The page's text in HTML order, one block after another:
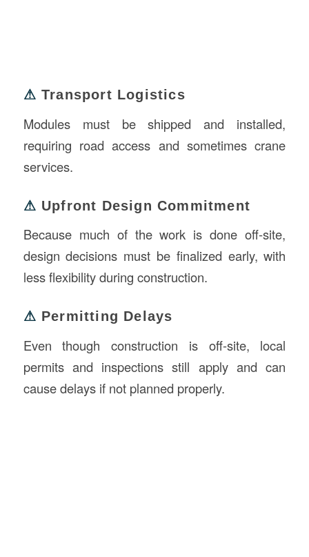
⚠ Transport Logistics
Modules must be shipped and installed,
requiring road access and sometimes crane
services.
⚠ Upfront Design Commitment
Because much of the work is done off-site,
design decisions must be finalized early, with
less flexibility during construction.
⚠ Permitting Delays
Even though construction is off-site, local
permits and inspections still apply and can
cause delays if not planned properly.